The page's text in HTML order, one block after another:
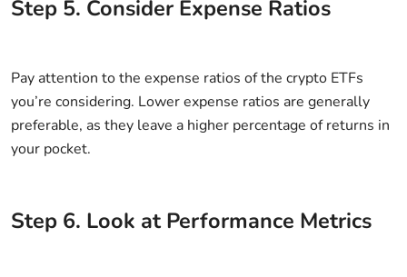
Step 5. Consider Expense Ratios
Pay attention to the expense ratios of the crypto ETFs
you’re considering. Lower expense ratios are generally
preferable, as they leave a higher percentage of returns in
your pocket.
Step 6. Look at Performance Metrics